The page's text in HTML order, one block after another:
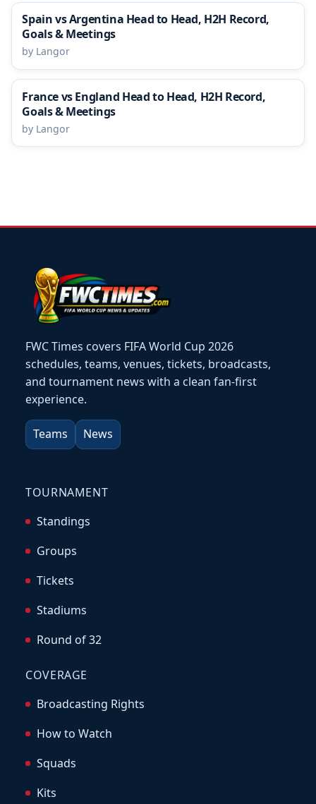
Spain vs Argentina Head to Head, H2H Record,
Goals & Meetings
by Langor
France vs England Head to Head, H2H Record,
Goals & Meetings
by Langor
FWC Times covers FIFA World Cup 2026
schedules, teams, venues, tickets, broadcasts,
and tournament news with a clean fan-first
experience.
Teams News
TOURNAMENT
Standings
Groups
Tickets
Stadiums
Round of 32
COVERAGE
Broadcasting Rights
How to Watch
Squads
Kits